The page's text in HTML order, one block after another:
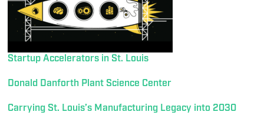
Startup Accelerators in St. Louis
Donald Danforth Plant Science Center
Carrying St. Louis’s Manufacturing Legacy into 2030